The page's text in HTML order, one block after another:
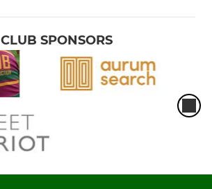
CLUB SPONSORS